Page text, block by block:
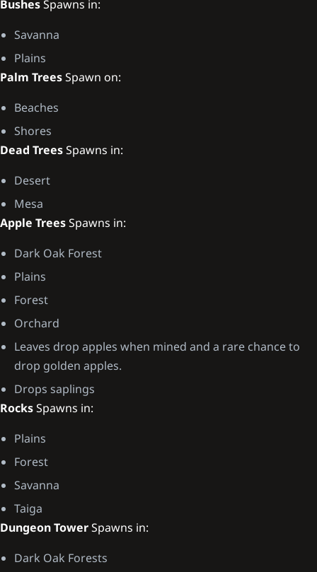
BushesSpawns in:
Savanna
Plains
Palm TreesSpawn on:
Beaches
Shores
Dead TreesSpawns in:
Desert
Mesa
Apple TreesSpawns in:
Dark Oak Forest
Plains
Forest
Orchard
Leaves drop apples when mined and a rare chance to
drop golden apples.
Drops saplings
RocksSpawns in:
Plains
Forest
Savanna
Taiga
Dungeon TowerSpawns in:
Dark Oak Forests